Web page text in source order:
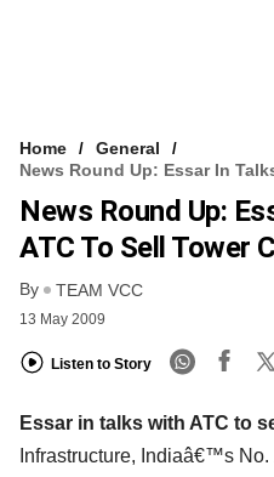
Home
General
News Round Up: Essar In
News Round Up:
ATC To Sell Tower
By TEAM VCC
13 May 2009
Listen to Story
Essar in talks with ATC to
Infrastructure, Indiaâ€™s